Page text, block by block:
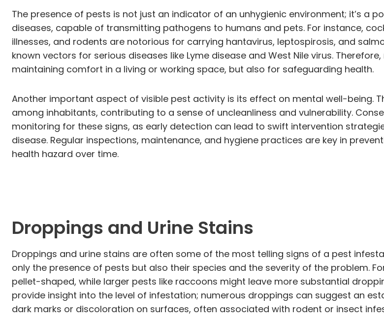
The presence of pests is not just an indicator of an unhygienic environment; it’s a
diseases, capable of transmitting pathogens to humans and pets. For instance,
illnesses, and rodents are notorious for carrying hantavirus, leptospirosis, and
known vectors for serious diseases like Lyme disease and West Nile virus.
maintaining comfort in a living or working space, but also for safeguarding health.
Another important aspect of visible pest activity is its effect on mental well-being.
among inhabitants, contributing to a sense of uncleanliness and vulnerability.
monitoring for these signs, as early detection can lead to swift intervention
disease. Regular inspections, maintenance, and hygiene practices are key in
health hazard over time.
Droppings and Urine Stains
Droppings and urine stains are often some of the most telling signs of a pest
only the presence of pests but also their species and the severity of the problem.
pellet-shaped, while larger pests like raccoons might leave more substantial
provide insight into the level of infestation; numerous droppings can suggest an
dark marks or discoloration on surfaces, often associated with rodent or insect